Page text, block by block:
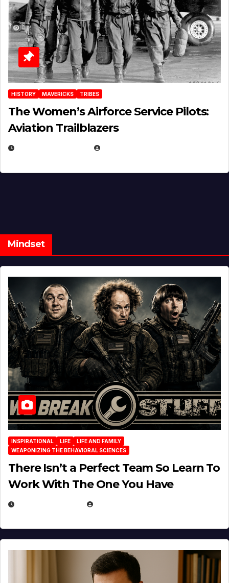
HISTORY MAVERICKS TRIBES
The Women’s Airforce Service Pilots:
Aviation Trailblazers
Mindset
INSPIRATIONAL LIFE
LIFE AND FAMILY
WEAPONIZING THE BEHAVIORAL SCIENCES
There Isn’t a Perfect Team So Learn To
Work With The One You Have